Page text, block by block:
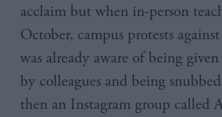
acclaim but when in-person
October, campus protests
was already aware of being
by colleagues and being
then an Instagram group called